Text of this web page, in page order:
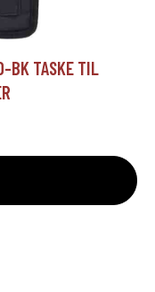
BK TASKE TIL